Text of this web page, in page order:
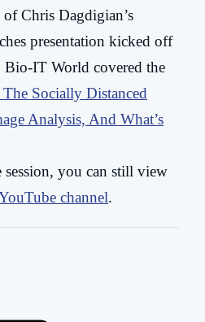
Chris Dagdigian’s
presentation kicked off
Bio-IT World covered the
Socially Distanced
Analysis, And What’s
you can still view
channel.